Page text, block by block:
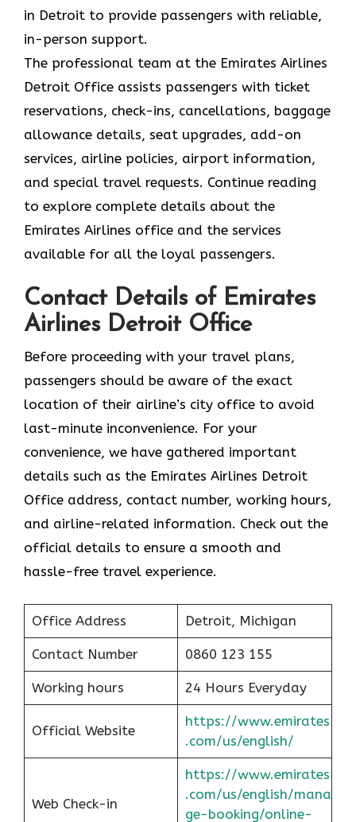
in Detroit to provide passengers with reliable,
in-person support.
The professional team at the Emirates Airlines
Detroit Office assists passengers with ticket
reservations, check-ins, cancellations, baggage
allowance details, seat upgrades, add-on
services, airline policies, airport information,
and special travel requests. Continue reading
to explore complete details about the
Emirates Airlines office and the services
available for all the loyal passengers.
Contact Details of Emirates
Airlines Detroit Office
Before proceeding with your travel plans,
passengers should be aware of the exact
location of their airline’s city office to avoid
last-minute inconvenience. For your
convenience, we have gathered important
details such as the Emirates Airlines Detroit
Office address, contact number, working hours,
and airline-related information. Check out the
official details to ensure a smooth and
hassle-free travel experience.
Office Address Detroit, Michigan
Contact Number 0860 123 155
Working hours 24 Hours Everyday
Official Website
https://www.emirates
.com/us/english/
Web Check-in
https://www.emirates
.com/us/english/mana
ge-booking/online-